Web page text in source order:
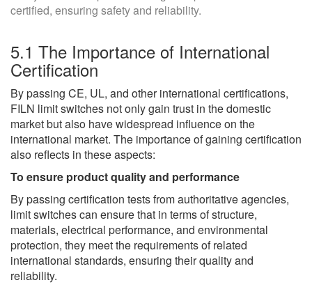
certified, ensuring safety and reliability.
5.1 The Importance of International
Certification
By passing CE, UL, and other international certifications,
FILN limit switches not only gain trust in the domestic
market but also have widespread influence on the
international market. The importance of gaining certification
also reflects in these aspects:
To ensure product quality and performance
By passing certification tests from authoritative agencies,
limit switches can ensure that in terms of structure,
materials, electrical performance, and environmental
protection, they meet the requirements of related
international standards, ensuring their quality and
reliability.